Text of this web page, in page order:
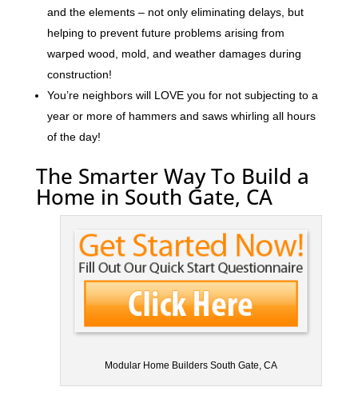
and the elements – not only eliminating delays, but
helping to prevent future problems arising from
warped wood, mold, and weather damages during
construction!
You’re neighbors will LOVE you for not subjecting to a
year or more of hammers and saws whirling all hours
of the day!
The Smarter Way To Build a
Home in South Gate, CA
Modular Home Builders South Gate, CA